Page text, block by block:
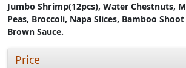
Jumbo Shrimp(12pcs), Water Chestnuts,
Peas, Broccoli, Napa Slices, Bamboo Shoot
Brown Sauce.
Price